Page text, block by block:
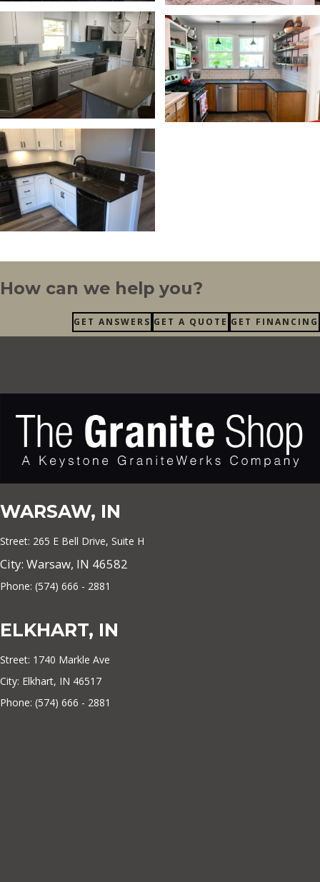
How can we help you?
GET ANSWERS GET A QUOTE GET FINANCING
WARSAW, IN
Street: 265 E Bell Drive, Suite H
City: Warsaw, IN 46582
Phone: (574) 666 - 2881
ELKHART, IN
Street: 1740 Markle Ave
City: Elkhart, IN 46517
Phone: (574) 666 - 2881